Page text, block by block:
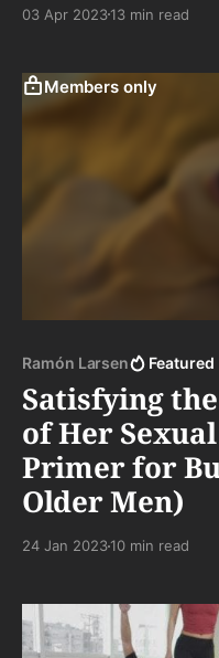
03 Apr 202313 min read
Members only
Ramón Larsen Featured
Satisfying
of Her
Primer for
Older Men)
24 Jan 202310 min read